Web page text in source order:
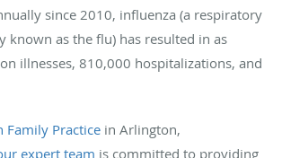
since 2010, influenza (a respiratory
known as the flu) has resulted in as
illnesses, 810,000 hospitalizations, and
Family Practice in Arlington,
expert team is committed to providing